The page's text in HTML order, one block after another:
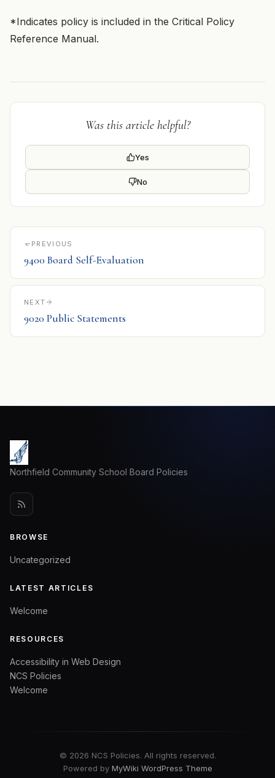
*Indicates policy is included in the Critical Policy
Reference Manual.
Was this article helpful?
Yes
No
PREVIOUS
9400 Board Self-Evaluation
NEXT
9020 Public Statements
Northfield Community School Board Policies
BROWSE
Uncategorized
LATEST ARTICLES
Welcome
RESOURCES
Accessibility in Web Design
NCS Policies
Welcome
© 2026 NCS Policies. All rights reserved.
Powered by MyWiki WordPress Theme